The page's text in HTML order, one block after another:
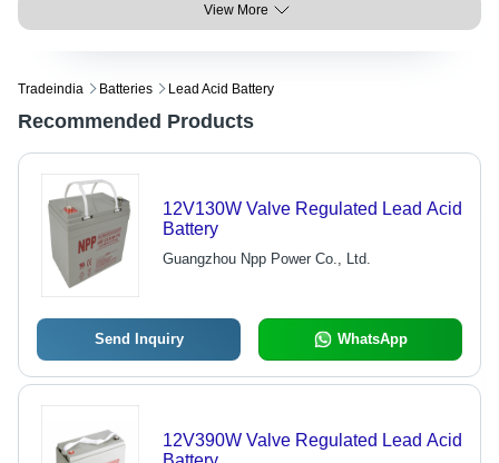
View More
Tradeindia Batteries Lead Acid Battery
Recommended Products
12V130W Valve Regulated Lead Acid
Battery
Guangzhou Npp Power Co., Ltd.
Send Inquiry WhatsApp
12V390W Valve Regulated Lead Acid